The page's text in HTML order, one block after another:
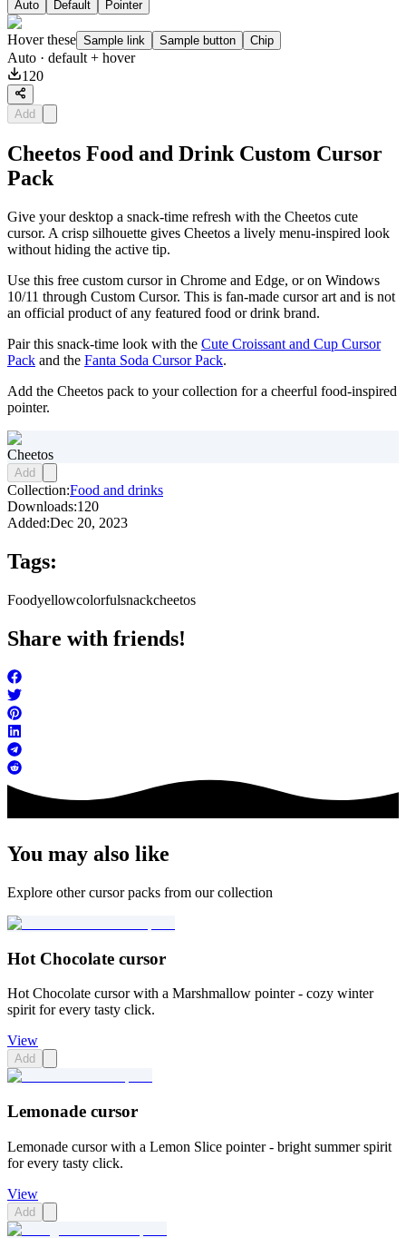
Auto Default Pointer
Hover these Sample link Sample button Chip
Auto · default + hover
120
Add
Cheetos Food and Drink Custom Cursor
Pack
Give your desktop a snack-time refresh with the Cheetos cute
cursor. A crisp silhouette gives Cheetos a lively menu-inspired look
without hiding the active tip.
Use this free custom cursor in Chrome and Edge, or on Windows
10/11 through Custom Cursor. This is fan-made cursor art and is not
an official product of any featured food or drink brand.
Pair this snack-time look with the Cute Croissant and Cup Cursor
Pack and the Fanta Soda Cursor Pack.
Add the Cheetos pack to your collection for a cheerful food-inspired
pointer.
Cheetos
Add
Collection:Food and drinks
Downloads:120
Added:Dec 20, 2023
Tags:
Foodyellowcolorfulsnackcheetos
Share with friends!
You may also like
Explore other cursor packs from our collection
Hot Chocolate cursor
Hot Chocolate cursor with a Marshmallow pointer - cozy winter
spirit for every tasty click.
View
Add
Lemonade cursor
Lemonade cursor with a Lemon Slice pointer - bright summer spirit
for every tasty click.
View
Add